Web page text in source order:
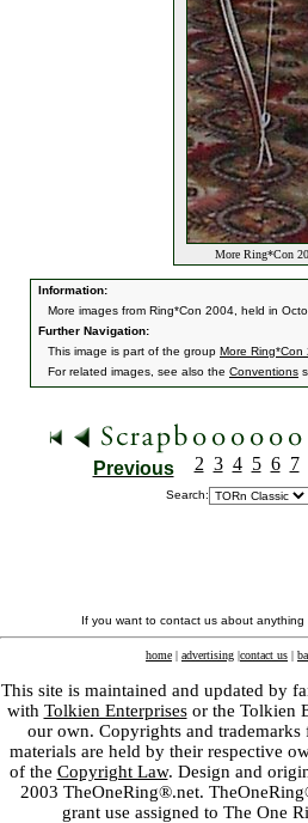
More Ring*Con
Information:
More images from Ring*Con 2004, held in
Further Navigation:
This image is part of the group More Ring*Con
For related images, see also the Conventions
Previous 2 3 4 5 6 7
Search:
If you want to contact us about
home | advertising |contact us |
This site is maintained and updated by
with Tolkien Enterprisesor the Tolkien
our own. Copyrights and
materials are held by their respective
of the Copyright Law. Design and
2003 TheOneRing®.net.
grant use assigned to The One